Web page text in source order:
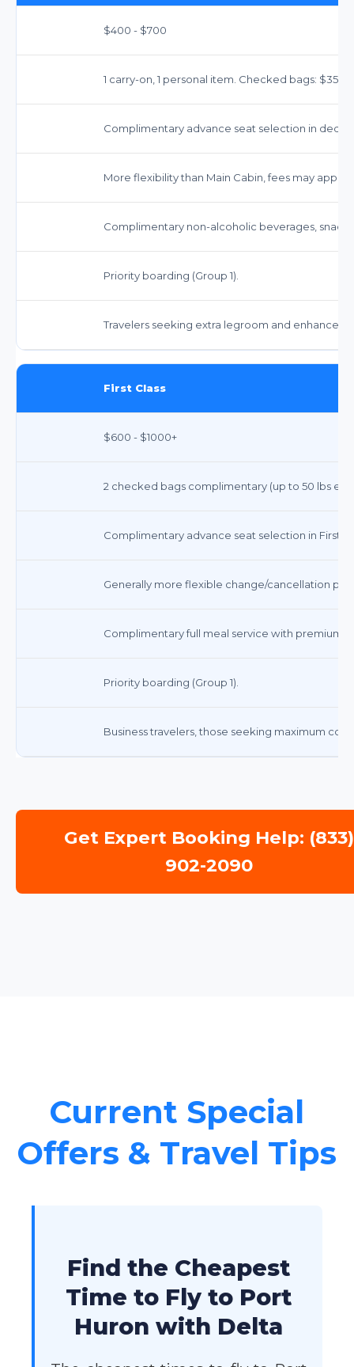
$400 - $700
1 carry-on, 1 personal item. Checked bags: $35-
Complimentary advance seat selection in
More flexibility than Main Cabin, fees may apply.
Complimentary non-alcoholic beverages,
Priority boarding (Group 1).
Travelers seeking extra legroom and enhanced
First Class
$600 - $1000+
2 checked bags complimentary (up to 50 lbs
Complimentary advance seat selection in First
Generally more flexible change/cancellation
Complimentary full meal service with premium
Priority boarding (Group 1).
Business travelers, those seeking maximum
Get Expert Booking Help: (833)
902-2090
Current Special
Offers & Travel Tips
Find the Cheapest
Time to Fly to Port
Huron with Delta